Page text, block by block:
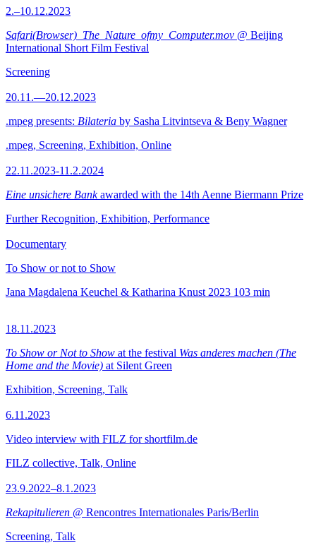
2.–10.12.2023
Safari(Browser)_The_Nature_ofmy_Computer.mov @ Beijing
International Short Film Festival
Screening
20.11.—20.12.2023
.mpeg presents: Bilateria by Sasha Litvintseva & Beny Wagner
.mpeg, Screening, Exhibition, Online
22.11.2023-11.2.2024
Eine unsichere Bankawarded with the 14th Aenne Biermann Prize
Further Recognition, Exhibition, Performance
Documentary
To Show or not to Show
Jana Magdalena Keuchel & Katharina Knust 2023 103 min
18.11.2023
To Show or Not to Show at the festival Was anderes machen (The
Home and the Movie) at Silent Green
Exhibition, Screening, Talk
6.11.2023
Video interview with FILZ for shortfilm.de
FILZ collective, Talk, Online
23.9.2022–8.1.2023
Rekapitulieren @ Rencontres Internationales Paris/Berlin
Screening, Talk